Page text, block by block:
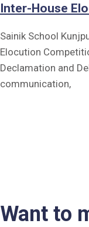
Inter-House
Sainik School
Elocution
Declamation and
communication,
Want to